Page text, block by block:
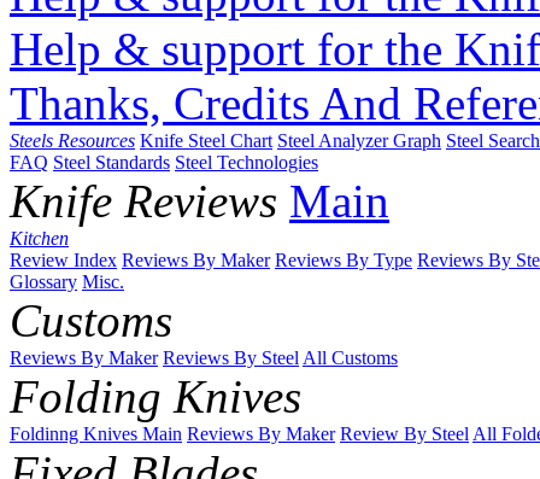
Help & support for the
Thanks, Credits And
Steels Resources Knife Steel Chart Steel Analyzer Graph Steel
FAQ Steel Standards Steel Technologies
Knife Reviews Main
Kitchen
Review Index Reviews By Maker Reviews By Type Reviews By
Glossary Misc.
Customs
Reviews By Maker Reviews By SteelAll Customs
Folding Knives
Foldinng Knives Main Reviews By Maker Review By SteelAll